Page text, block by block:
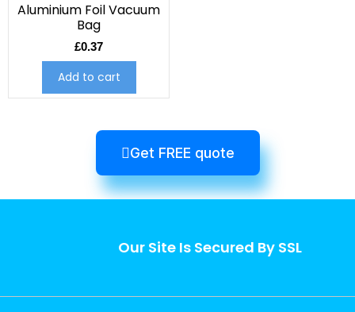
Aluminium Foil Vacuum
Bag
£0.37
Add to cart
Get FREE quote
Our Site Is Secured By SSL